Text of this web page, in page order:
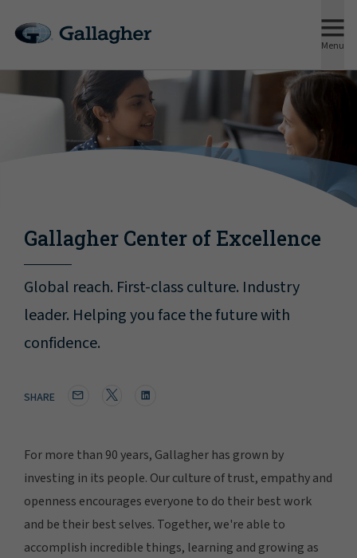
Menu
Gallagher Center of Excellence
Global reach. First-class culture. Industry
leader. Helping you face the future with
confidence.
SHARE
For more than 90 years, Gallagher has grown by
investing in its people. Our culture of trust, empathy and
openness encourages everyone to do their best work
and be their best selves. Together, we're able to
accomplish incredible things, learning and growing as